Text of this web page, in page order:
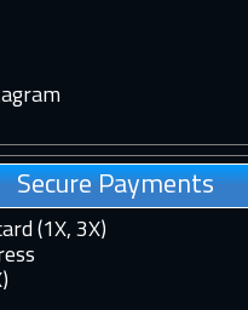
Secure Payments
(1X, 3X)